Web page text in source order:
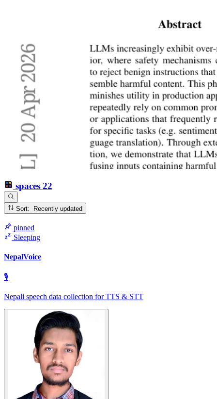
spaces 22
Sort: Recently updated
pinned
Sleeping
NepalVoice
🎙
Nepali speech data collection for TTS & STT